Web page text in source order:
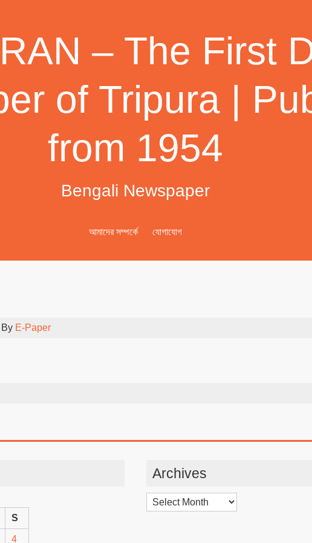
– The First
of Tripura |
from 1954
Bengali Newspaper
আমাদের সম্পর্কে যোগাযোগ
By E-Paper
S
4
Archives
Archives